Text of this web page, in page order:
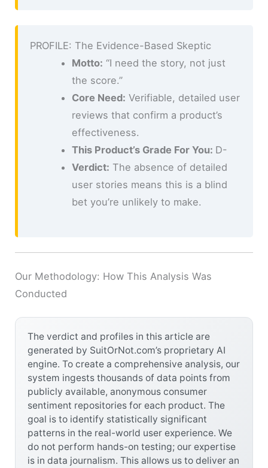
PROFILE: The Evidence-Based Skeptic
Motto: “I need the story, not just
the score.”
Core Need: Verifiable, detailed user
reviews that confirm a product’s
effectiveness.
This Product’s Grade For You: D-
Verdict: The absence of detailed
user stories means this is a blind
bet you’re unlikely to make.
Our Methodology: How This Analysis Was
Conducted
The verdict and profiles in this article are
generated by SuitOrNot.com’s proprietary AI
engine. To create a comprehensive analysis, our
system ingests thousands of data points from
publicly available, anonymous consumer
sentiment repositories for each product. The
goal is to identify statistically significant
patterns in the real-world user experience. We
do not perform hands-on testing; our expertise
is in data journalism. This allows us to deliver an